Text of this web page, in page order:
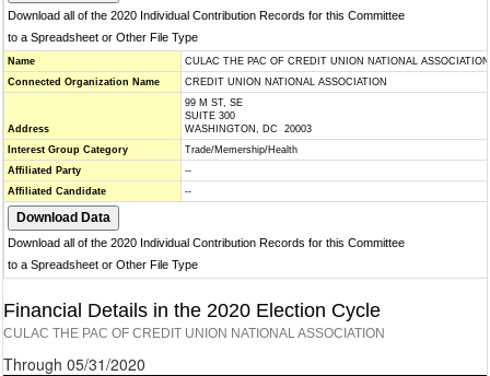
Download all of the 2020 Individual Contribution Records for this Committee
to a Spreadsheet or Other File Type
Name
CULAC THE PAC OF CREDIT UNION NATIONAL ASSOCIATION
Connected Organization Name
CREDIT UNION NATIONAL ASSOCIATION
Address
99 M ST, SE
SUITE 300
WASHINGTON, DC 20003
Interest Group Category
Trade/Memership/Health
Affiliated Party
--
Affiliated Candidate
--
Download all of the 2020 Individual Contribution Records for this Committee
to a Spreadsheet or Other File Type
Financial Details in the 2020 Election Cycle
CULAC THE PAC OF CREDIT UNION NATIONAL ASSOCIATION
Through 05/31/2020